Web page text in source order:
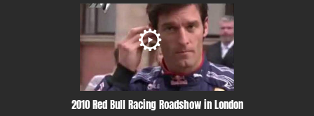
2010 Red Bull Racing Roadshow in London